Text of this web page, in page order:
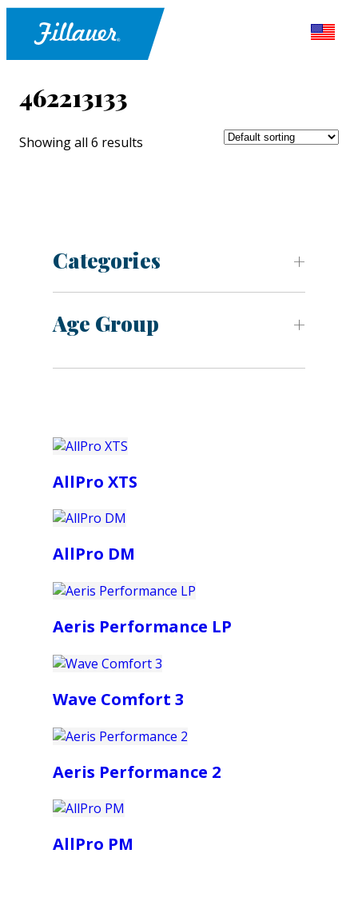
462213133
Showing all 6 results
Categories
Age Group
AllPro XTS
AllPro DM
Aeris Performance LP
Wave Comfort 3
Aeris Performance 2
AllPro PM